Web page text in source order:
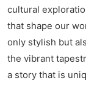
cultural
that shape our
only stylish but
the vibrant
a story that is